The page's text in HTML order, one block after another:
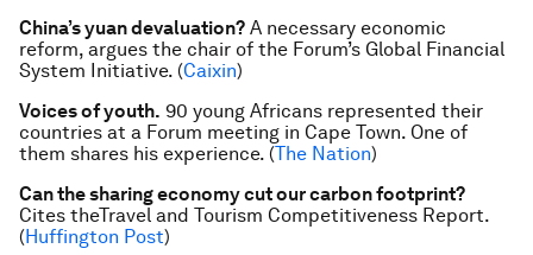
China’s yuan devaluation? A necessary economic
reform, argues the chair of the Forum’s Global Financial
System Initiative. (Caixin)
Voices of youth. 90 young Africans represented their
countries at a Forum meeting in Cape Town. One of
them shares his experience. (The Nation)
Can the sharing economy cut our carbon footprint?
Cites theTravel and Tourism Competitiveness Report.
(Huffington Post)